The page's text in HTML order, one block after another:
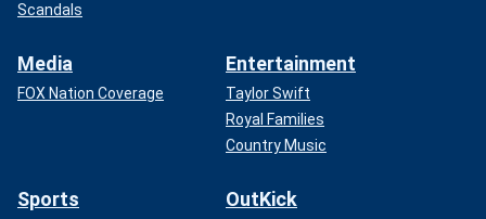
Scandals
Media
FOX Nation Coverage
Entertainment
Taylor Swift
Royal Families
Country Music
Sports OutKick